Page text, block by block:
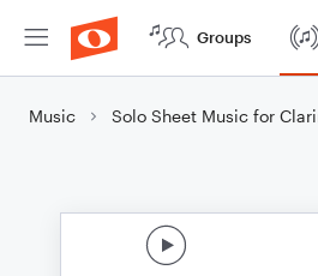
Groups
Music Solo Sheet Music for